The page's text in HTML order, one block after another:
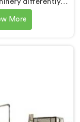
producers rarely
between them.
More